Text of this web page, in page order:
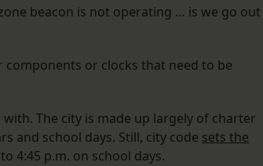
beacon is not operating … is we go out
components or clocks that need to be
The city is made up largely of charter
and school days. Still, city code sets the
4:45 p.m. on school days.